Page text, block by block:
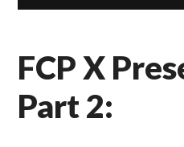
FCP X
Part 2: